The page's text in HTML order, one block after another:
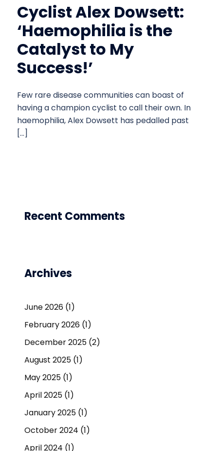
Cyclist Alex Dowsett:
‘Haemophilia is the
Catalyst to My
Success!’
Few rare disease communities can boast of
having a champion cyclist to call their own. In
haemophilia, Alex Dowsett has pedalled past
[…]
Recent Comments
Archives
June 2026 (1)
February 2026 (1)
December 2025 (2)
August 2025 (1)
May 2025 (1)
April 2025 (1)
January 2025 (1)
October 2024 (1)
April 2024 (1)